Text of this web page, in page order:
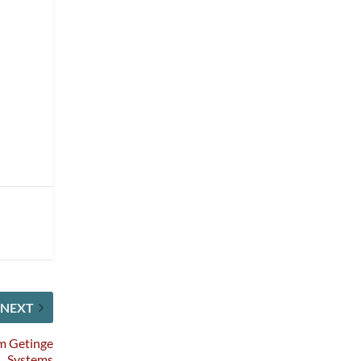
NEXT
Getinge